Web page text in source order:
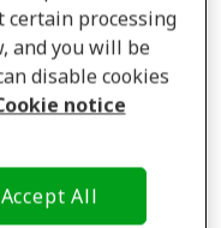
improve and
For example,
in the following
to users
content
processing
and you will be
disable cookies
notice
Accept All